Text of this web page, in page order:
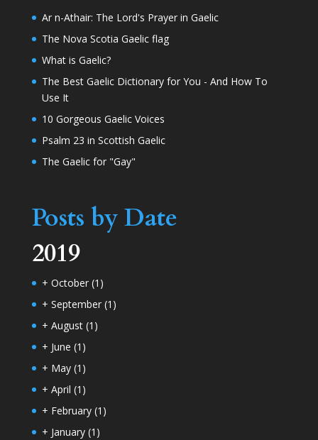
Ar n-Athair: The Lord's Prayer in Gaelic
The Nova Scotia Gaelic flag
What is Gaelic?
The Best Gaelic Dictionary for You - And How To
Use It
10 Gorgeous Gaelic Voices
Psalm 23 in Scottish Gaelic
The Gaelic for "Gay"
Posts by Date
2019
+ October (1)
+ September (1)
+ August (1)
+ June (1)
+ May (1)
+ April (1)
+ February (1)
+ January (1)